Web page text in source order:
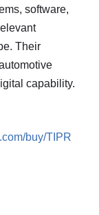
software,
Their
capability.
buy/TIPR